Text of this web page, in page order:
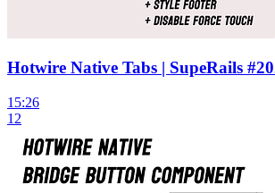
Hotwire Native Tabs | SupeRails
15:26
12